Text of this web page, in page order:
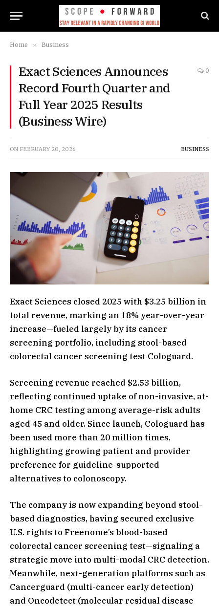
Home » Business
Exact Sciences Announces
Record Fourth Quarter and
Full Year 2025 Results
(Business Wire)
0
ON FEBRUARY 20, 2026 BUSINESS
Exact Sciences closed 2025 with $3.25 billion in
total revenue, marking an 18% year-over-year
increase—fueled largely by its cancer
screening portfolio, including stool-based
colorectal cancer screening test Cologuard.
Screening revenue reached $2.53 billion,
reflecting continued uptake of non-invasive, at-
home CRC testing among average-risk adults
aged 45 and older. Since launch, Cologuard has
been used more than 20 million times,
highlighting growing patient and provider
preference for guideline-supported
alternatives to colonoscopy.
The company is now expanding beyond stool-
based diagnostics, having secured exclusive
U.S. rights to Freenome’s blood-based
colorectal cancer screening test—signaling a
strategic move into multi-modal CRC detection.
Meanwhile, next-generation platforms such as
Cancerguard (multi-cancer early detection)
and Oncodetect (molecular residual disease